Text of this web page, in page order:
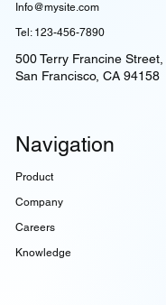
Info@mysite.com
Tel: 123-456-7890
500 Terry Francine Street,
San Francisco, CA 94158
Navigation
Product
Company
Careers
Knowledge